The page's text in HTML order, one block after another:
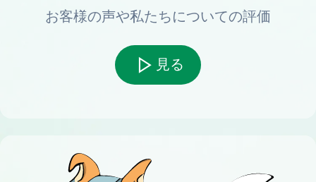
お客様の声や私たちについての評価
見る